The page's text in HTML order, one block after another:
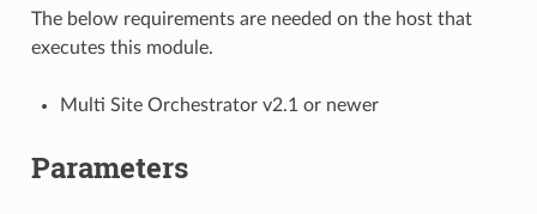
The below requirements are needed on the host that
executes this module.
Multi Site Orchestrator v2.1 or newer
Parameters